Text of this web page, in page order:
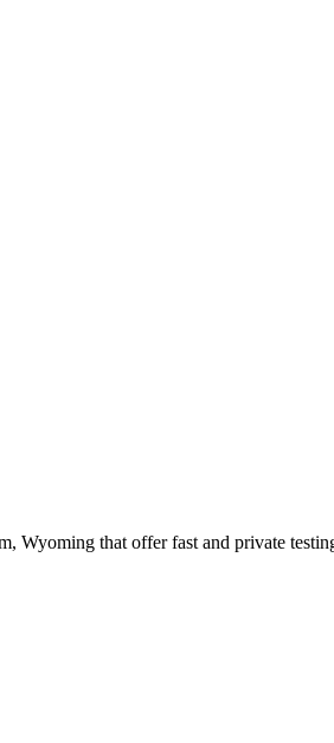
Wyoming that offer fast and private